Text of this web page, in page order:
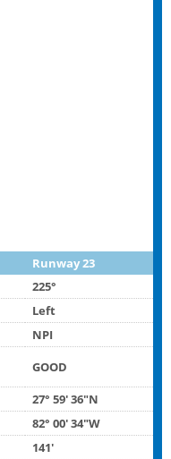
Runway 23
225°
Left
NPI
GOOD
27° 59' 36"N
82° 00' 34"W
141'